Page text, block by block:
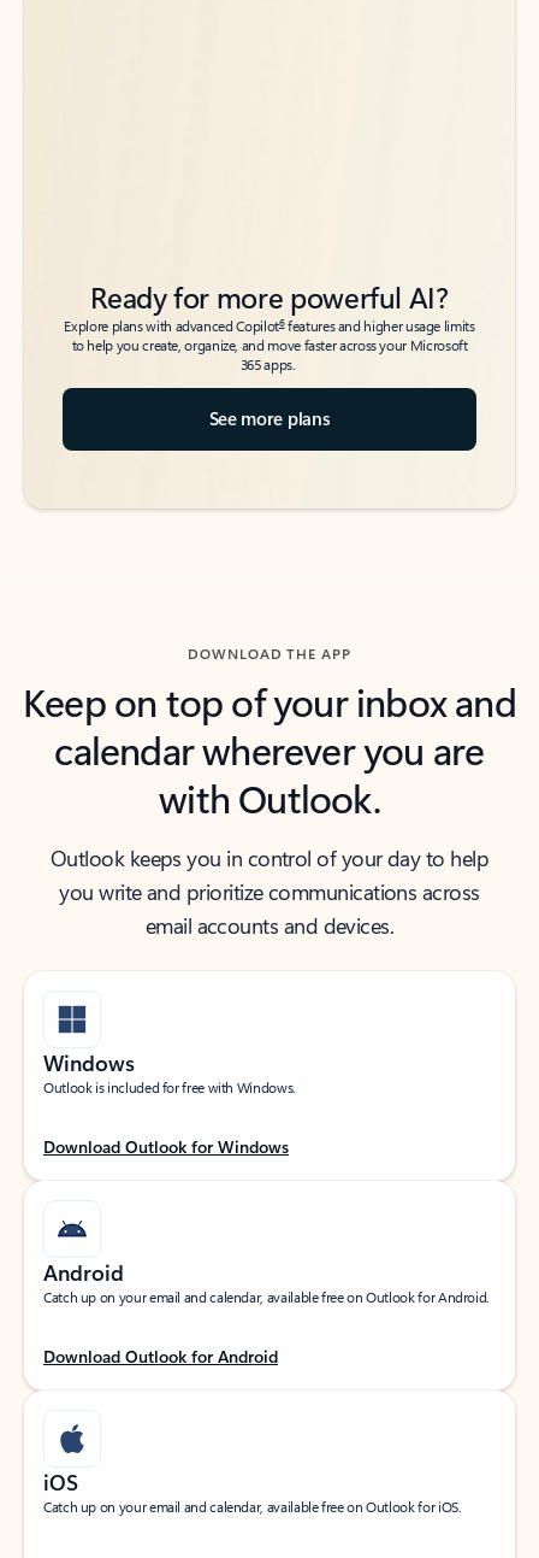
Ready for more powerful AI?
Explore plans with advanced Copilot6features and higher usage limits
to help you create, organize, and move faster across your Microsoft
365 apps.
See more plans
DOWNLOAD THE APP
Keep on top of your inbox and
calendar wherever you are
with Outlook.
Outlook keeps you in control of your day to help
you write and prioritize communications across
email accounts and devices.
Windows
Outlook is included for free with Windows.
Download Outlook for Windows
Android
Catch up on your email and calendar, available free on Outlook for Android.
Download Outlook for Android
iOS
Catch up on your email and calendar, available free on Outlook for iOS.